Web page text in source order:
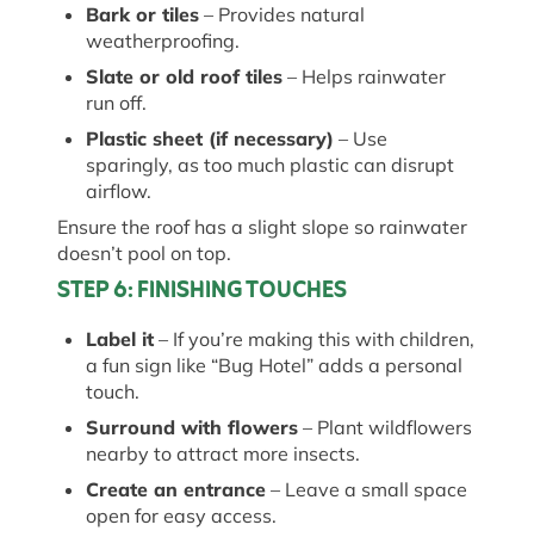
Bark or tiles – Provides natural
weatherproofing.
Slate or old roof tiles – Helps rainwater
run off.
Plastic sheet (if necessary) – Use
sparingly, as too much plastic can disrupt
airflow.
Ensure the roof has a slight slope so rainwater
doesn’t pool on top.
STEP 6: FINISHING TOUCHES
Label it – Ifyou’re making this with children,
a fun sign like “Bug Hotel” adds a personal
touch.
Surround with flowers – Plant wildflowers
nearby to attract more insects.
Create an entrance – Leave a small space
open for easy access.